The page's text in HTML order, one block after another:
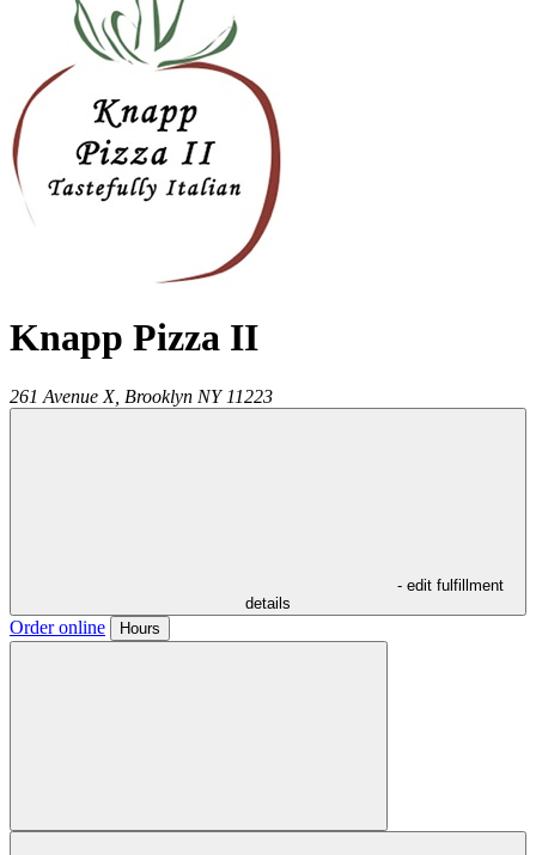
Knapp Pizza II
261 Avenue X, Brooklyn NY 11223
- edit fulfillment
details
Order online Hours